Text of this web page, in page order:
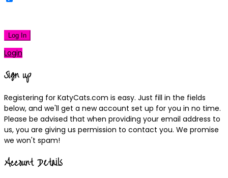
Log In
Login
Sign up
Registering for KatyCats.com is easy. Just fill in the fields
below, and we'll get a new account set up for you in no time.
Please be advised that when providing your email address to
us, you are giving us permission to contact you. We promise
we won't spam!
Account Details